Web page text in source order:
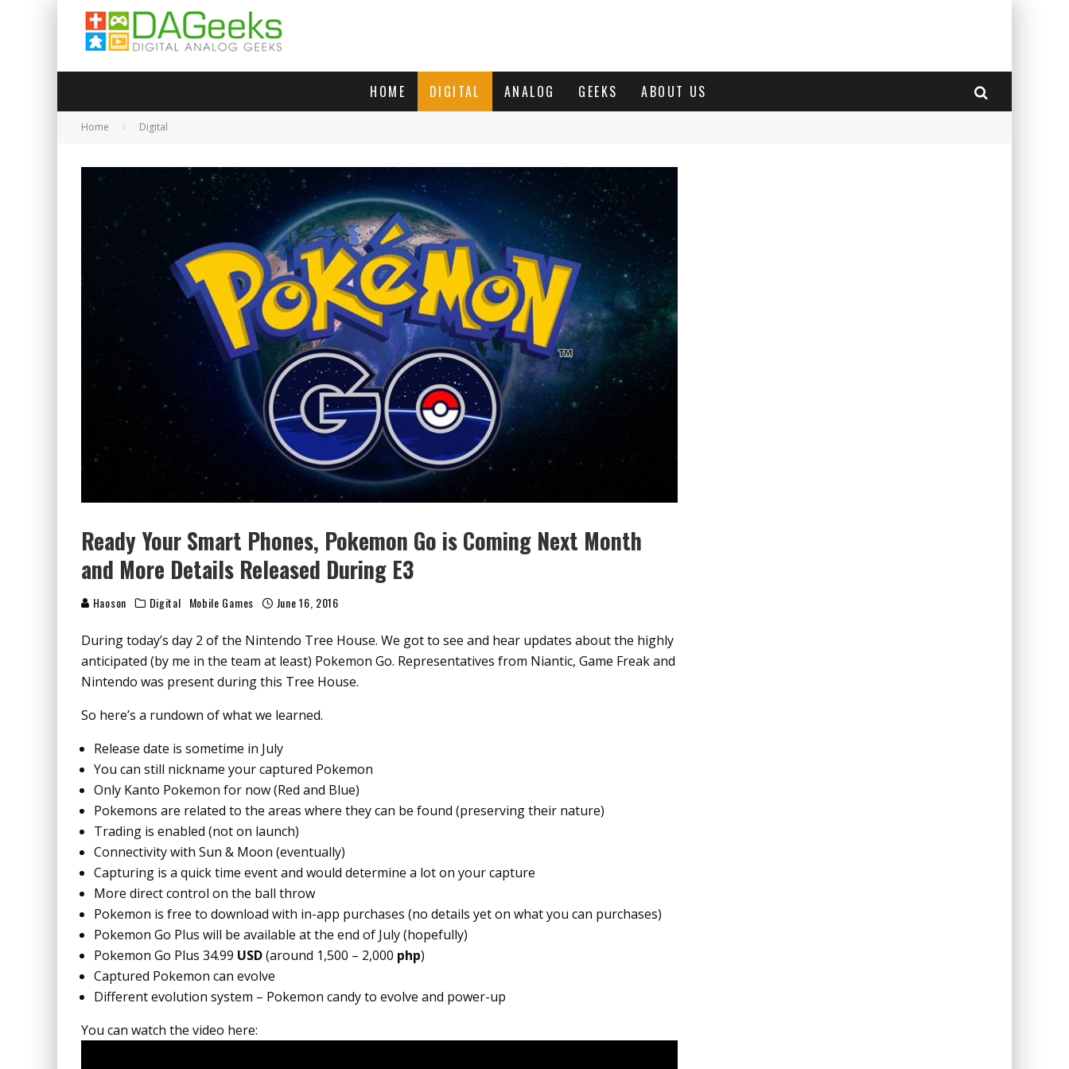
HOME DIGITAL ANALOG GEEKS ABOUT US
Home Digital
Ready Your Smart Phones, Pokemon Go is Coming Next Month
and More Details Released During E3
Haoson Digital Mobile Games June 16, 2016
During today’s day 2 of the Nintendo Tree House. We got to see and hear updates about the highly
anticipated (by me in the team at least) Pokemon Go. Representatives from Niantic, Game Freak and
Nintendo was present during this Tree House.
So here’s a rundown of what we learned.
Release date is sometime in July
You can still nickname your captured Pokemon
Only Kanto Pokemon for now (Red and Blue)
Pokemons are related to the areas where they can be found (preserving their nature)
Trading is enabled (not on launch)
Connectivity with Sun & Moon (eventually)
Capturing is a quick time event and would determine a lot on your capture
More direct control on the ball throw
Pokemon is free to download with in-app purchases (no details yet on what you can purchases)
Pokemon Go Plus will be available at the end of July (hopefully)
Pokemon Go Plus 34.99 USD(around 1,500 – 2,000 php)
Captured Pokemon can evolve
Different evolution system – Pokemon candy to evolve and power-up
You can watch the video here: